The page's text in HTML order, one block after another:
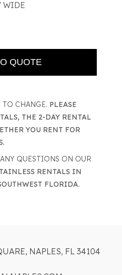
WIDE
TO CHANGE. PLEASE
THE 2-DAY RENTAL
YOU RENT FOR
QUESTIONS ON OUR
RENTALS IN
FLORIDA.
NAPLES, FL 34104